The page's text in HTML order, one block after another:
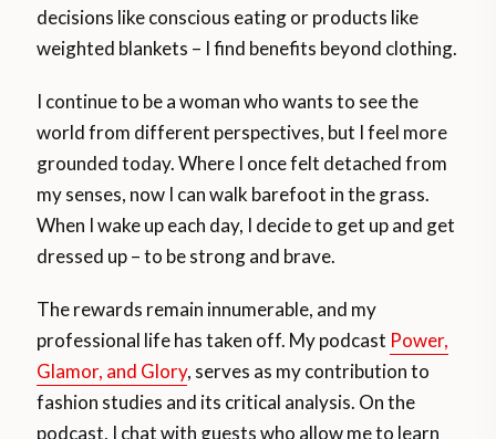
decisions like conscious eating or products like
weighted blankets – I find benefits beyond clothing.
I continue to be a woman who wants to see the
world from different perspectives, but I feel more
grounded today. Where I once felt detached from
my senses, now I can walk barefoot in the grass.
When I wake up each day, I decide to get up and get
dressed up – to be strong and brave.
The rewards remain innumerable, and my
professional life has taken off. My podcast Power,
Glamor, and Glory, serves as my contribution to
fashion studies and its critical analysis. On the
podcast, I chat with guests who allow me to learn